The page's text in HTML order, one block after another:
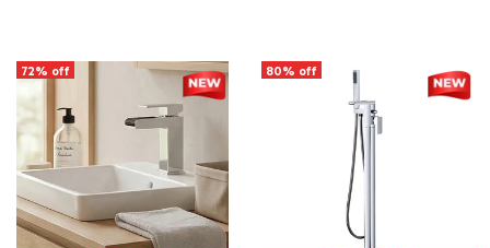
72% off 80% off